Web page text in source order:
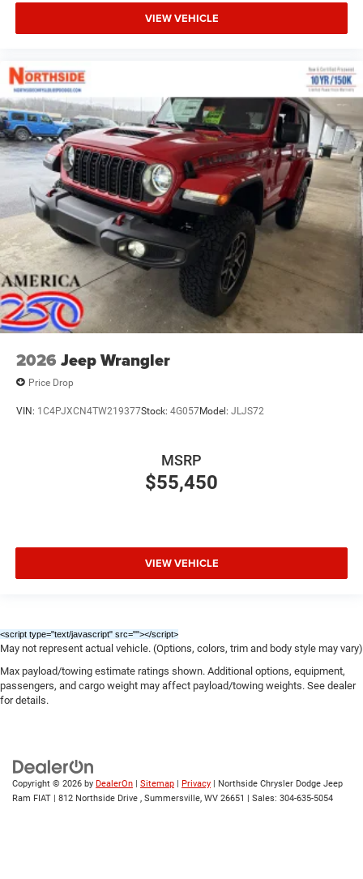
VIEW VEHICLE
2026 Jeep Wrangler
Price Drop
VIN: 1C4PJXCN4TW219377Stock: 4G057Model: JLJS72
$55,450
MSRP
VIEW VEHICLE
<script type="text/javascript" src=""></script>
May not represent actual vehicle. (Options, colors, trim and body style may vary)
Max payload/towing estimate ratings shown. Additional options, equipment,
passengers, and cargo weight may affect payload/towing weights. See dealer
for details.
Copyright © 2026 by DealerOn | Sitemap | Privacy | Northside Chrysler Dodge Jeep
Ram FIAT | 812 Northside Drive , Summersville, WV 26651 | Sales: 304-635-5054